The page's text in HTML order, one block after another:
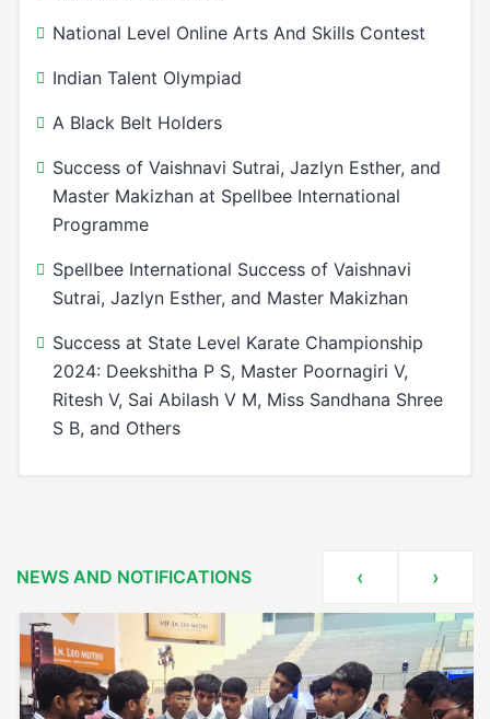
National Level Online Arts And Skills Contest
Indian Talent Olympiad
A Black Belt Holders
Success of Vaishnavi Sutrai, Jazlyn Esther, and
Master Makizhan at Spellbee International
Programme
Spellbee International Success of Vaishnavi
Sutrai, Jazlyn Esther, and Master Makizhan
Success at State Level Karate Championship
2024: Deekshitha P S, Master Poornagiri V,
Ritesh V, Sai Abilash V M, Miss Sandhana Shree
S B, and Others
Principals’ Conclave
Celebrating Excellence: Principal S. Latha
Public School at the Indian Talent Olympiad
1St Place In State Level A Grand Inter – School
Robotics Events (8th Edition)
Awards
NEWS AND NOTIFICATIONS ‹ ›